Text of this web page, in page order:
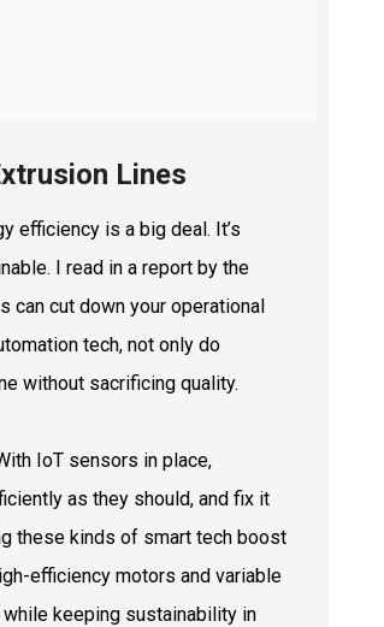
Lines
efficiency is a big deal. It’s
I read in a report by the
can cut down your operational
tech, not only do
without sacrificing quality.
IoT sensors in place,
as they should, and fix it
these kinds of smart tech boost
efficiency motors and variable
keeping sustainability in